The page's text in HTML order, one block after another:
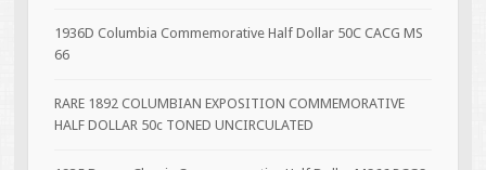
1936D Columbia Commemorative Half Dollar 50C CACG MS
66
RARE 1892 COLUMBIAN EXPOSITION COMMEMORATIVE
HALF DOLLAR 50c TONED UNCIRCULATED